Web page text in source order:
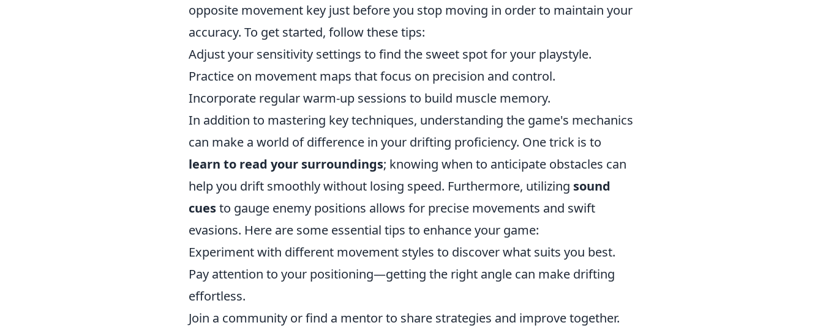
opposite movement key just before you stop moving in order to maintain your
accuracy. To get started, follow these tips:
Adjust your sensitivity settings to find the sweet spot for your playstyle.
Practice on movement maps that focus on precision and control.
Incorporate regular warm-up sessions to build muscle memory.
In addition to mastering key techniques, understanding the game's mechanics
can make a world of difference in your drifting proficiency. One trick is to
learn to read your surroundings; knowing when to anticipate obstacles can
help you drift smoothly without losing speed. Furthermore, utilizing sound
cuesto gauge enemy positions allows for precise movements and swift
evasions. Here are some essential tips to enhance your game:
Experiment with different movement styles to discover what suits you best.
Pay attention to your positioning—getting the right angle can make drifting
effortless.
Join a community or find a mentor to share strategies and improve together.